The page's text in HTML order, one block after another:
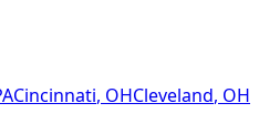
Cincinnati, OHCleveland, OH